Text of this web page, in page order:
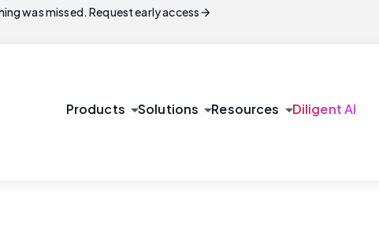
was missed. Request early accessarrow_forward
Products arrow_drop_downSolutions arrow_drop_downResources arrow_drop_downDiligent AI